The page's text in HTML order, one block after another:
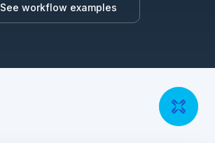
See workflow examples